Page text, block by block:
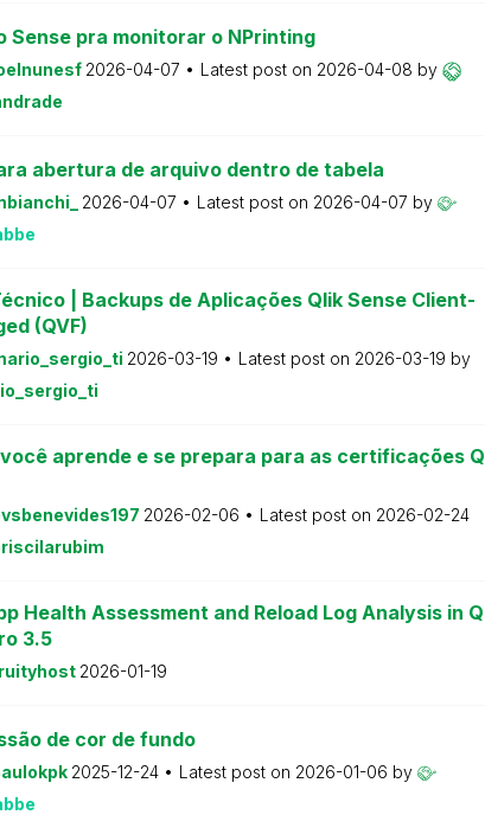
Sense pra monitorar o NPrinting
2026-04-07 Latest post on 2026-04-08 by
abertura de arquivo dentro de tabela
2026-04-07 Latest post on 2026-04-07 by
| Backups de Aplicações Qlik Sense Client-
(QVF)
2026-03-19 Latest post on 2026-03-19 by
aprende e se prepara para as certificações Q
2026-02-06 Latest post on 2026-02-24
Health Assessment and Reload Log Analysis in Q
3.5
2026-01-19
de cor de fundo
2025-12-24 Latest post on 2026-01-06 by